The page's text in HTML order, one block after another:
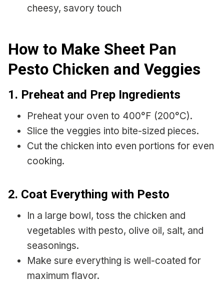
cheesy, savory touch
How to Make Sheet Pan
Pesto Chicken and Veggies
1. Preheat and Prep Ingredients
Preheat your oven to 400°F (200°C).
Slice the veggies into bite-sized pieces.
Cut the chicken into even portions for even
cooking.
2. Coat Everything with Pesto
In a large bowl, toss the chicken and
vegetables with pesto, olive oil, salt, and
seasonings.
Make sure everything is well-coated for
maximum flavor.